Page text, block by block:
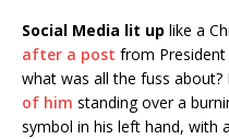
Social Media lit up like a
after a post from
what was all the fuss
of him standing over a
symbol in his left hand, with